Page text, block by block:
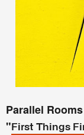
Parallel
"First Things